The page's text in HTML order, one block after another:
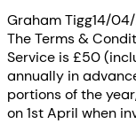
Graham Tigg14/
The Terms &
Service is £50
annually in
portions of the
on 1st April when